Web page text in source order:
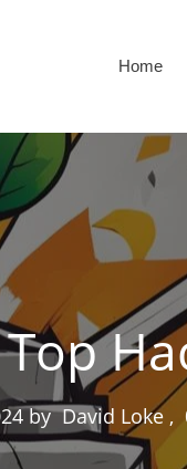
Home
byDavid Loke,